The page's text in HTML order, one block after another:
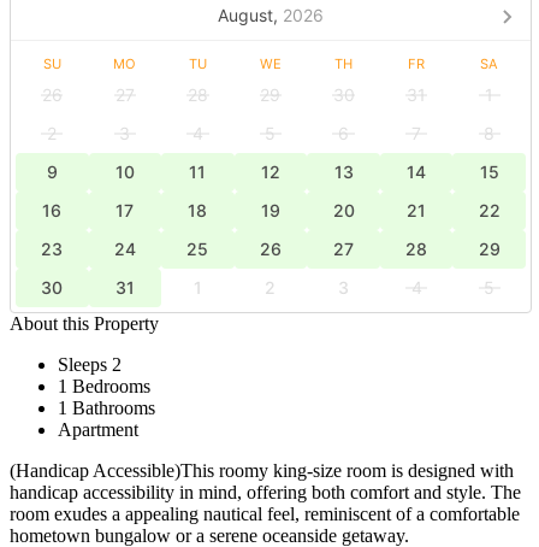
August, 2026
SU MO TU WE TH FR SA
26 27 28 29 30 31
1
2
3 4 5 6 7
8
9
10 11 12 13 14
15
16
17 18 19 20 21
22
23
24 25 26 27 28
29
30
31 1 2 3 4
5
About this Property
Sleeps 2
1 Bedrooms
1 Bathrooms
Apartment
(Handicap Accessible)This roomy king-size room is designed with
handicap accessibility in mind, offering both comfort and style. The
room exudes a appealing nautical feel, reminiscent of a comfortable
hometown bungalow or a serene oceanside getaway.